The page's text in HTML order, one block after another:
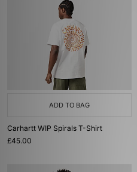
ADD TO BAG
Carhartt WIP Spirals T-Shirt
£45.00